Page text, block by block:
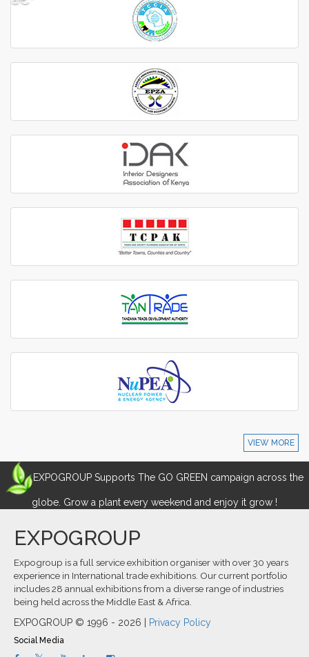
VIEW MORE
EXPOGROUP Supports The GO GREEN campaign across the
globe. Grow a plant every weekend and enjoy it grow !
EXPOGROUP
Expogroup is a full service exhibition organiser with over 30 years
experience in International trade exhibitions. Our current portfolio
includes 28 annual exhibitions from a diverse range of industries
being held across the Middle East & Africa.
EXPOGROUP © 1996 - 2026 |
Privacy Policy
Social Media